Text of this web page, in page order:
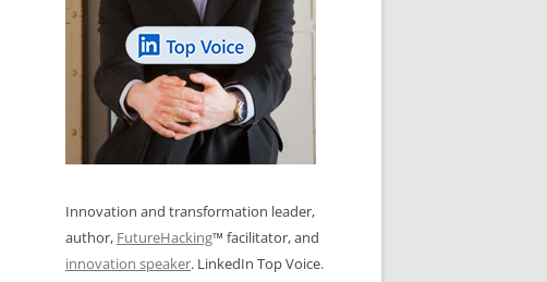
REVIEWS AND INTERVIEWS
LOS NUEVE PAPELES EN LA
INNOVACIÓN
OS NOVE PAPÉIS NA INOVAÇÃO
LES 9 RÔLES D’INNOVATION
INNOVATION GLOSSARY
DIGITAL TRANSFORMATION
Innovation and transformation leader,
author, FutureHacking™ facilitator, and
innovation speaker. LinkedIn Top Voice.